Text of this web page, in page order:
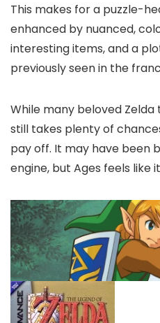
This makes for a puzzle-
enhanced by nuanced,
interesting items, and a
previously seen in the
While many beloved
still takes plenty of
pay off. It may have been
engine, but Ages feels like